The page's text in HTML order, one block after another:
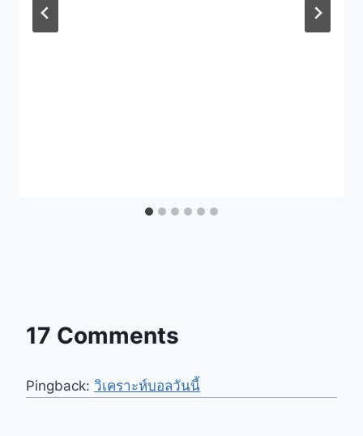
17 Comments
Pingback: วิเคราะห์บอลวันนี้